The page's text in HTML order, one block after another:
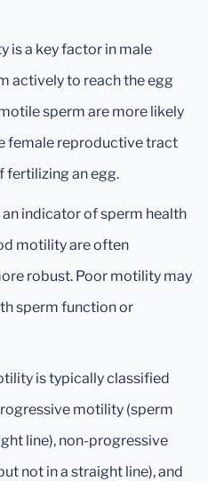
is a key factor in male
actively to reach the egg
sperm are more likely
female reproductive tract
fertilizing an egg.
indicator of sperm health
motility are often
robust. Poor motility may
sperm function or
is typically classified
motility (sperm
line), non-progressive
not in a straight line), and